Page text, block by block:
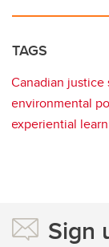
TAGS
Canadian justice
environmental
experiential
Sign